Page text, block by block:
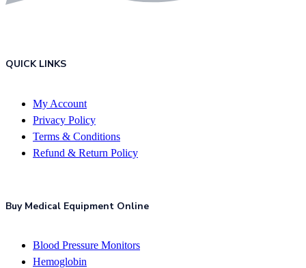
QUICK LINKS
My Account
Privacy Policy
Terms & Conditions
Refund & Return Policy
Buy Medical Equipment Online
Blood Pressure Monitors
Hemoglobin